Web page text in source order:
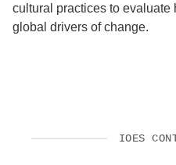
cultural practices to evaluate
global drivers of change.
IOES